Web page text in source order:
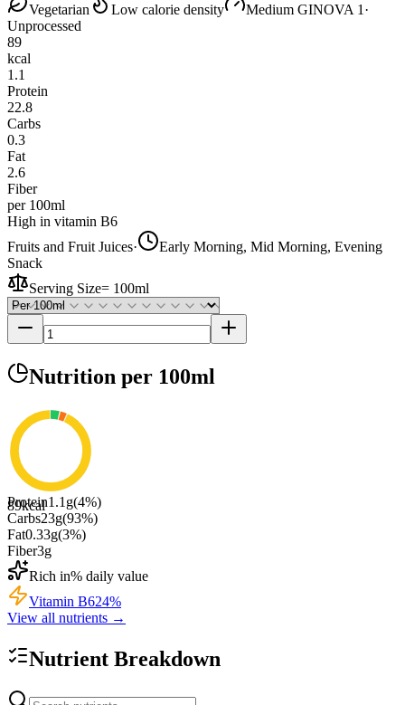
Vegetarian Low calorie density Medium GINOVA 1 ·
Unprocessed
89
kcal
1.1
Protein
22.8
Carbs
0.3
Fat
2.6
Fiber
per 100ml
High in vitamin B6
Fruits and Fruit Juices·
Early Morning, Mid Morning, Evening
Snack
Serving Size= 100ml
Nutrition per 100ml
89kcal
Protein1.1 g(4%)
Carbs23g(93%)
Fat0.33g(3%)
Fiber3g
Rich in% daily value
Vitamin B624%
View all nutrients →
Nutrient Breakdown